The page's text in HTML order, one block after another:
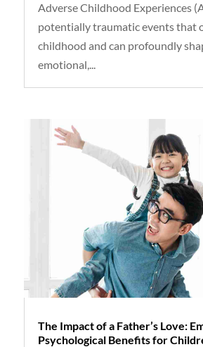
Adverse Childhood Experiences
potentially traumatic events that
childhood and can profoundly
emotional,...
The Impact of a Father’s Love:
Psychological Benefits for